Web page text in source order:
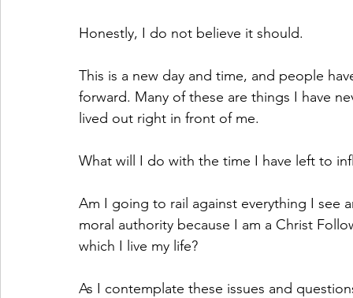
Honestly, I do not believe it should.
This is a new day and time, and people
forward. Many of these are things I have
lived out right in front of me.
What will I do with the time I have left to
Am I going to rail against everything I see
moral authority because I am a Christ
which I live my life?
As I contemplate these issues and